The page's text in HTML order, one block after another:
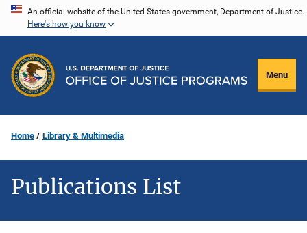
Skip
content
An official website of the United States government, Department of Justice.
Here's how you know
Menu
Home Library & Multimedia
Publications List